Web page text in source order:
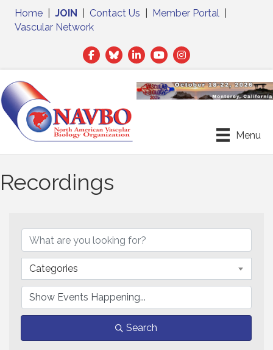
Home JOIN Contact Us Member Portal
Vascular Network
Facebook
TwitterLinkedIn
Menu
Recordings
Categories
Search